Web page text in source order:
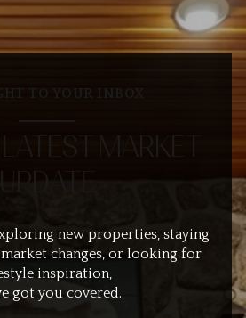
TO YOUR INBOX
MARKET
UPDATE
new properties, staying
changes, or looking for
inspiration,
got you covered.